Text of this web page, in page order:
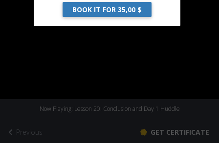
Previous
Now Playing: Lesson 20: Conclusion and Day 1 Huddle
GET CERTIFICATE
BOOK IT FOR 35,00 $